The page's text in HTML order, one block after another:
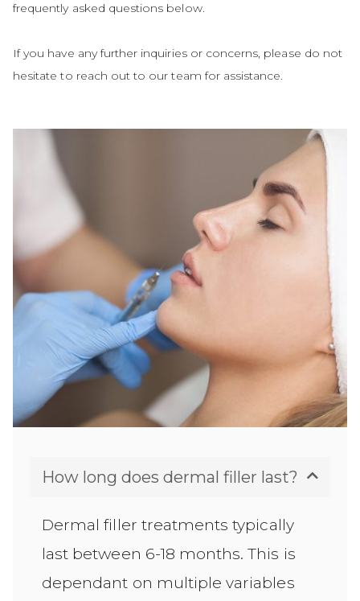
frequently asked questions below.
If you have any further inquiries or concerns, please do not
hesitate to reach out to our team for assistance.
How long does dermal filler last?
Dermal filler treatments typically
last between 6-18 months. This is
dependant on multiple variables